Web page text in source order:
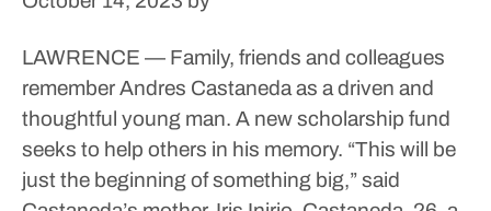
LAWRENCE — Family, friends and colleagues
remember Andres Castaneda as a driven and
thoughtful young man. A new scholarship fund
seeks to help others in his memory. “This will be
just the beginning of something big,” said